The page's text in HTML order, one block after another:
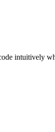
intuitively